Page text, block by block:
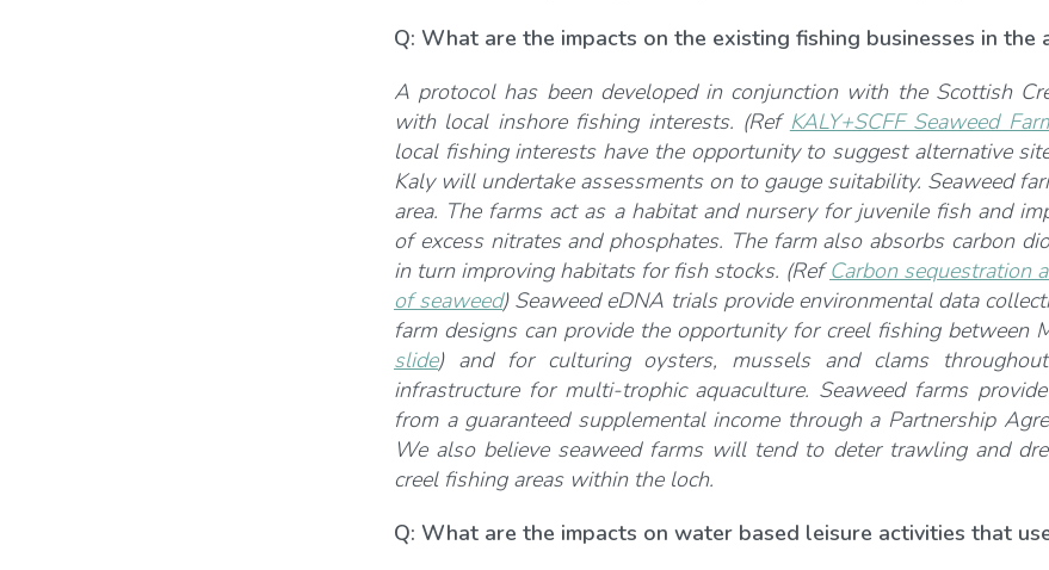
Q: What are the impacts on the existing fishing businesses in the
A protocol has been developed in conjunction with the Scottish
with local inshore fishing interests. (Ref KALY+SCFF Seaweed
local fishing interests have the opportunity to suggest alternative
Kaly will undertake assessments on to gauge suitability. Seaweed
area. The farms act as a habitat and nursery for juvenile fish and
of excess nitrates and phosphates. The farm also absorbs carbon
in turn improving habitats for fish stocks. (RefCarbon sequestration
of seaweed) Seaweed eDNA trials provide environmental data
farm designs can provide the opportunity for creel fishing between
slide) and for culturing oysters, mussels and clams
infrastructure for multi-trophic aquaculture. Seaweed farms
from a guaranteed supplemental income through a Partnership
We also believe seaweed farms will tend to deter trawling and
creel fishing areas within the loch.
Q: What are the impacts on water based leisure activities that